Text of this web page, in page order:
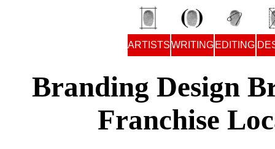
ARTISTSWRITING EDITING
Branding Design
Franchise